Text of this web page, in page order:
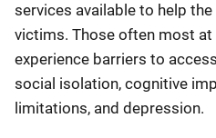
services available to help
victims. Those often most
experience barriers to
social isolation, cognitive
limitations, and depression.